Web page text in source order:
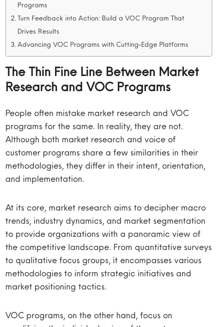
Programs
Turn Feedback into Action: Build a VOC Program That
Drives Results
Advancing VOC Programs with Cutting-Edge Platforms
The Thin Fine Line Between Market
Research and VOC Programs
People often mistake market research and VOC
programs for the same. In reality, they are not.
Although both market research and voice of
customer programs share a few similarities in their
methodologies, they differ in their intent, orientation,
and implementation.
At its core, market research aims to decipher macro
trends, industry dynamics, and market segmentation
to provide organizations with a panoramic view of
the competitive landscape. From quantitative surveys
to qualitative focus groups, it encompasses various
methodologies to inform strategic initiatives and
market positioning tactics.
VOC programs, on the other hand, focus on